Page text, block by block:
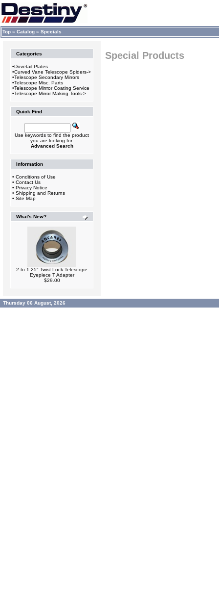
Top » Catalog » Specials
Categories
•Dovetail Plates
•Curved Vane Telescope Spiders->
•Telescope Secondary Mirrors
•Telescope Misc. Parts
•Telescope Mirrror Coating Service
•Telescope Mirror Making Tools->
Quick Find
Use keywords to find the product
you are looking for.
Advanced Search
Information
• Conditions of Use
• Contact Us
• Privacy Notice
• Shipping and Returns
• Site Map
What's New?
2 to 1.25" Twist-Lock Telescope
Eyepiece T Adapter
$29.00
Special Products
Thursday 06 August, 2026